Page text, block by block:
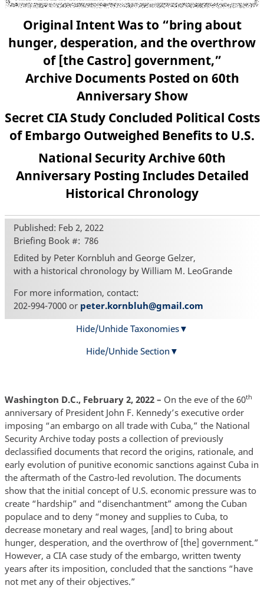
Original Intent Was to “bring about
hunger, desperation, and the overthrow
of [the Castro] government,”
Archive Documents Posted on 60th
Anniversary Show
Secret CIA Study Concluded Political Costs
of Embargo Outweighed Benefits to U.S.
National Security Archive 60th
Anniversary Posting Includes Detailed
Historical Chronology
Published: Feb 2, 2022
Briefing Book # 786
Edited by Peter Kornbluh and George Gelzer,
with a historical chronology by William M. LeoGrande
For more information, contact:
202-994-7000 or peter.kornbluh@gmail.com
Hide/Unhide Taxonomies
Hide/Unhide Section
Washington D.C., February 2, 2022 – On the eve of the 60th
anniversary of President John F. Kennedy’s executive order
imposing “an embargo on all trade with Cuba,” the National
Security Archive today posts a collection of previously
declassified documents that record the origins, rationale, and
early evolution of punitive economic sanctions against Cuba in
the aftermath of the Castro-led revolution. The documents
show that the initial concept of U.S. economic pressure was to
create “hardship” and “disenchantment” among the Cuban
populace and to deny “money and supplies to Cuba, to
decrease monetary and real wages, [and] to bring about
hunger, desperation, and the overthrow of [the] government.”
However, a CIA case study of the embargo, written twenty
years after its imposition, concluded that the sanctions “have
not met any of their objectives.”